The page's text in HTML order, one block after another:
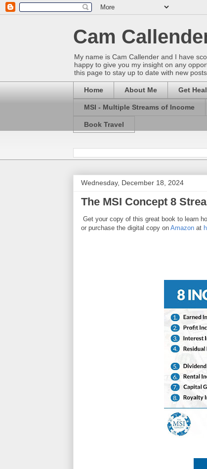
Cam
My name is Cam Callender and I have
happy to give you my insight on any
this page to stay up to date with new
Home About Me Get
MSI - Multiple Streams of Income
Book Travel
Wednesday, December 18, 2024
The MSI Concept 8
Get your copy of this great book to learn
or purchase the digital copy on Amazon at